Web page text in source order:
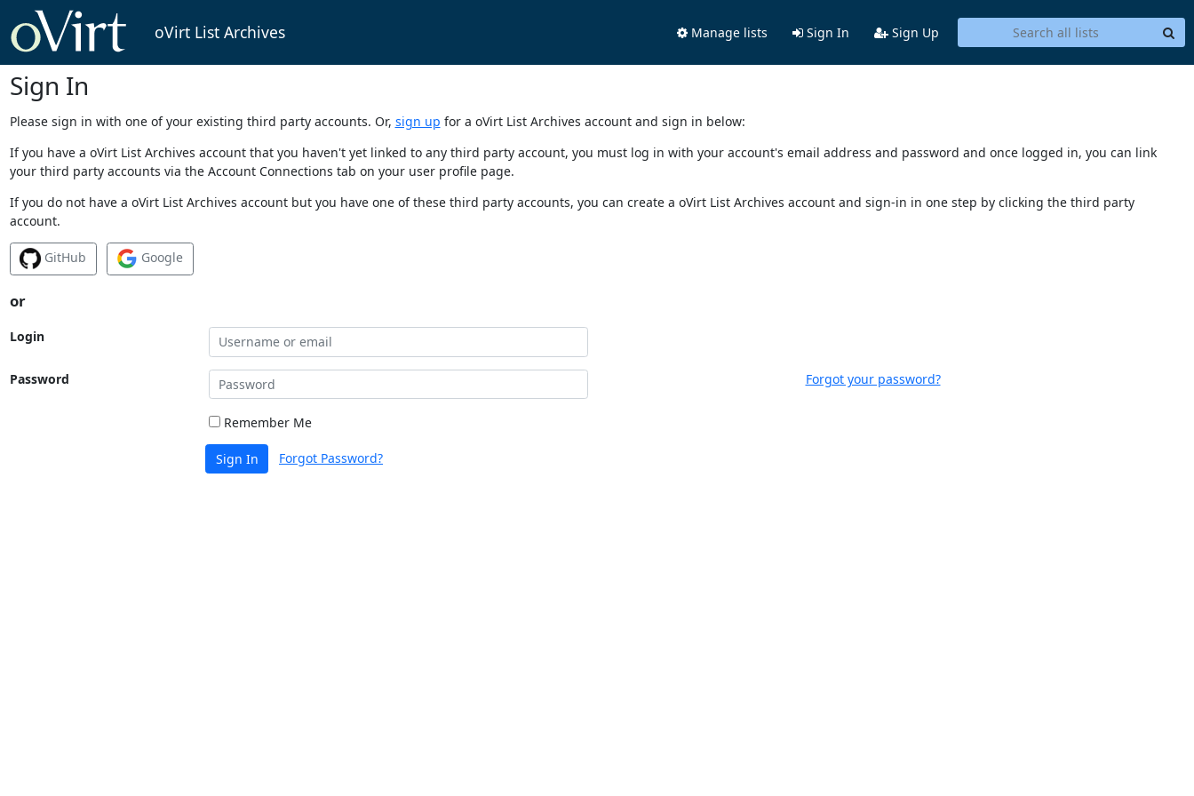
oVirt List Archives Manage lists Sign In Sign Up
Sign In
Please sign in with one of your existing third party accounts. Or, sign up for a oVirt List Archives account and sign in below:
If you have a oVirt List Archives account that you haven't yet linked to any third party account, you must log in with your account's email address and password and once logged in, you can link
your third party accounts via the Account Connections tab on your user profile page.
If you do not have a oVirt List Archives account but you have one of these third party accounts, you can create a oVirt List Archives account and sign-in in one step by clicking the third party
account.
GitHub Google
or
Login
Password Forgot your password?
Remember Me
Sign In Forgot Password?